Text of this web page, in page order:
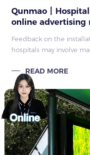
Qunmao丨
online advertising
Feedback on the
hospitals may involve
READ MORE